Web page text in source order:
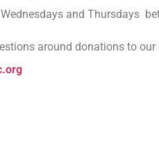
and Thursdays
around donations to our